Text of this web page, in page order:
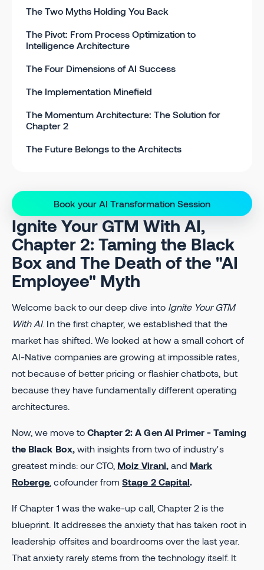
The Two Myths Holding You Back
The Pivot: From Process Optimization to
Intelligence Architecture
The Four Dimensions of AI Success
The Implementation Minefield
The Momentum Architecture: The Solution for
Chapter 2
The Future Belongs to the Architects
Book your AI Transformation Session
Ignite Your GTM With AI,
Chapter 2: Taming the Black
Box and The Death of the "AI
Employee" Myth
Welcome back to our deep dive into Ignite Your GTM
With AI. In the first chapter, we established that the
market has shifted. We looked at how a small cohort of
AI-Native companies are growing at impossible rates,
not because of better pricing or flashier chatbots, but
because they have fundamentally different operating
architectures.
Now, we move to Chapter 2: A Gen AI Primer - Taming
the Black Box, with insights from two of industry's
greatest minds: our CTO, Moiz Virani and Mark
Roberge , cofounder from Stage 2 Capital.
If Chapter 1 was the wake-up call, Chapter 2 is the
blueprint. It addresses the anxiety that has taken root in
leadership offsites and boardrooms over the last year.
That anxiety rarely stems from the technology itself. It